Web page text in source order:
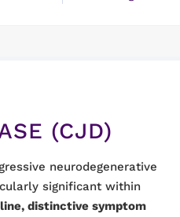
(CJD)
neurodegenerative
significant within
distinctive symptom